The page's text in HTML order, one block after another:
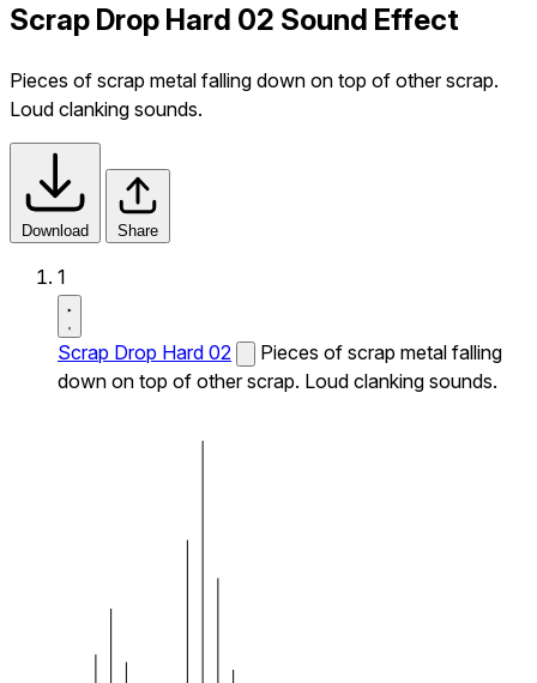
Scrap Drop Hard 02 Sound Effect
Pieces of scrap metal falling down on top of other scrap.
Loud clanking sounds.
Download Share
1
Scrap Drop Hard 02
Pieces of scrap metal falling
down on top of other scrap. Loud clanking sounds.